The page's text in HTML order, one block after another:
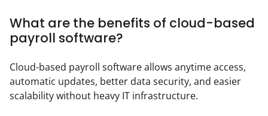
What are the benefits of cloud-based
payroll software?
Cloud-based payroll software allows anytime access,
automatic updates, better data security, and easier
scalability without heavy IT infrastructure.